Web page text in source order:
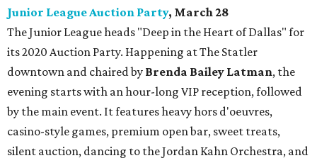
Junior League Auction Party, March 28
The Junior League heads "Deep in the Heart of Dallas" for
its 2020 Auction Party. Happening at The Statler
downtown and chaired by Brenda Bailey Latman, the
evening starts with an hour-long VIP reception, followed
by the main event. It features heavy hors d'oeuvres,
casino-style games, premium open bar, sweet treats,
silent auction, dancing to the Jordan Kahn Orchestra, and